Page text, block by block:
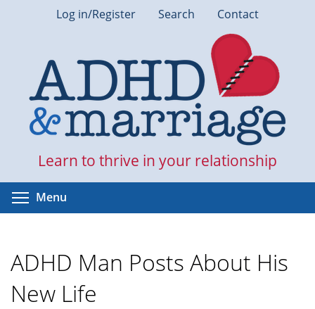
Log in/Register Search Contact
Learn to thrive in your relationship
Menu
ADHD Man Posts About His
New Life